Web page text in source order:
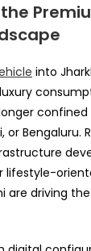
into
or Bengaluru.
lifestyle-
are driving